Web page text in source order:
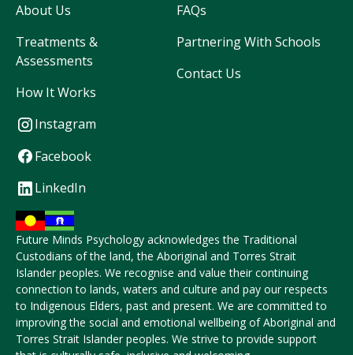
About Us
Treatments &
Assessments
How It Works
FAQs
Partnering With Schools
Contact Us
Instagram
Facebook
LinkedIn
Future Minds Psychology acknowledges the Traditional
Custodians of the land, the Aboriginal and Torres Strait
Islander peoples. We recognise and value their continuing
connection to lands, waters and culture and pay our respects
to Indigenous Elders, past and present. We are committed to
improving the social and emotional wellbeing of Aboriginal and
Torres Strait Islander peoples. We strive to provide support